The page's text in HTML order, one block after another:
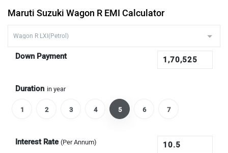
Maruti Suzuki Wagon R EMI Calculator
Down Payment
Duration in year
1 2 3 4 5 6 7
Interest Rate (Per Annum)